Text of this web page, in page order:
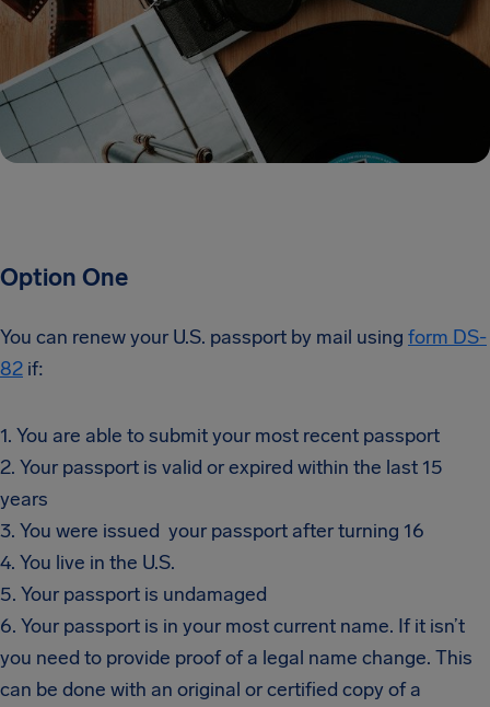
Option One
You can renew your U.S. passport by mail using form DS-
82 if:
1. You are able to submit your most recent passport
2. Your passport is valid or expired within the last 15
years
3. You were issued your passport after turning 16
4. You live in the U.S.
5. Your passport is undamaged
6. Your passport is in your most current name. If it isn’t
you need to provide proof of a legal name change. This
can be done with an original or certified copy of a